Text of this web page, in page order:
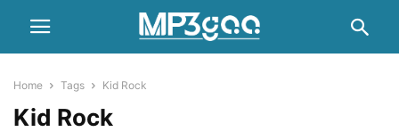
Home Tags Kid Rock
Kid Rock